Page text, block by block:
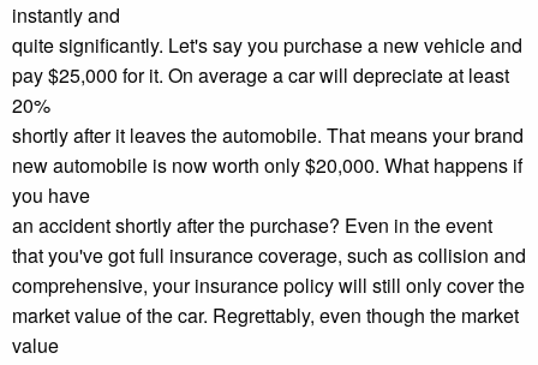
instantly and
quite significantly. Let's say you purchase a new vehicle and
pay $25,000 for it. On average a car will depreciate at least
20%
shortly after it leaves the automobile. That means your brand
new automobile is now worth only $20,000. What happens if
you have
an accident shortly after the purchase? Even in the event
that you've got full insurance coverage, such as collision and
comprehensive, your insurance policy will still only cover the
market value of the car. Regrettably, even though the market
value